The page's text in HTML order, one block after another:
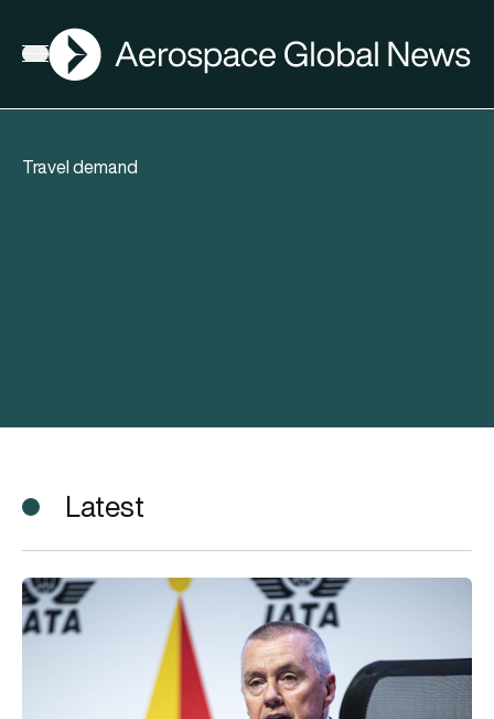
Open menu
AGN
Travel demand
Latest
IATA reports summer travel is off to a good start